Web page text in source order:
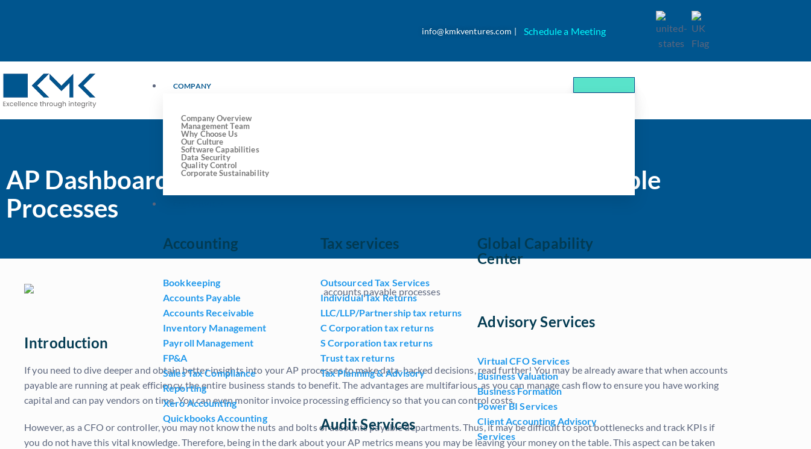
info@kmkventures.com | Schedule a Meeting
COMPANY
Company Overview
Management Team
Why Choose Us
Our Culture
Software Capabilities
Data Security
Quality Control
Corporate Sustainability
Accounting
Bookkeeping
Accounts Payable
Accounts Receivable
Inventory Management
Payroll Management
FP&A
Sales Tax Compliance
Reporting
Xero Accounting
Quickbooks Accounting
Tax services
Outsourced Tax Services
Individual Tax Returns
LLC/LLP/Partnership tax returns
C Corporation tax returns
S Corporation tax returns
Trust tax returns
Tax Planning & Advisory
Audit Services
Global Capability
Center
Advisory Services
Virtual CFO Services
Business Valuation
Business Formation
Power BI Services
Client Accounting Advisory
Services
AP Dashboards: Your Key to Optimizing Accounts Payable
Processes
Introduction
If you need to dive deeper and obtain better insights into your AP processes to make data-backed decisions, read further! You may be already aware that when accounts
payable are running at peak efficiency, the entire business stands to benefit. The advantages are multifarious, as you can manage cash flow to ensure you have working
capital and can pay vendors on time. You can even monitor invoice processing efficiency so that you can control costs.
However, as a CFO or controller, you may not know the nuts and bolts of accounts payable departments. Thus, it may be difficult to spot bottlenecks and track KPIs if
you do not have this vital knowledge. Therefore, being in the dark about your AP metrics means you may be leaving your money on the table. This aspect can be taken